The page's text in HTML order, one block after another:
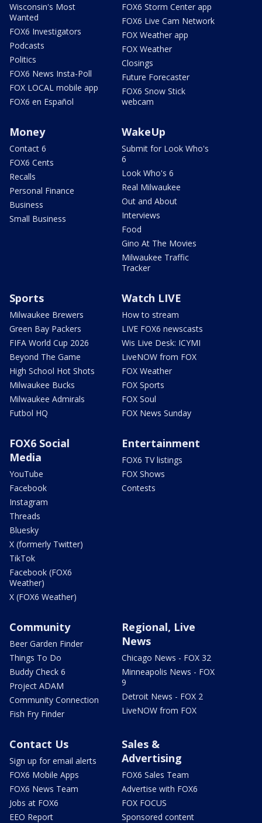
Wisconsin's Most
Wanted
FOX6 Investigators
Podcasts
Politics
FOX6 News Insta-Poll
FOX LOCAL mobile app
FOX6 en Español
FOX6 Storm Center app
FOX6 Live Cam Network
FOX Weather app
FOX Weather
Closings
Future Forecaster
FOX6 Snow Stick
webcam
Money
Contact 6
FOX6 Cents
Recalls
Personal Finance
Business
Small Business
WakeUp
Submit for Look Who's
6
Look Who's 6
Real Milwaukee
Out and About
Interviews
Food
Gino At The Movies
Milwaukee Traffic
Tracker
Sports
Milwaukee Brewers
Green Bay Packers
FIFA World Cup 2026
Beyond The Game
High School Hot Shots
Milwaukee Bucks
Milwaukee Admirals
Futbol HQ
Watch LIVE
How to stream
LIVE FOX6 newscasts
Wis Live Desk: ICYMI
LiveNOW from FOX
FOX Weather
FOX Sports
FOX Soul
FOX News Sunday
FOX6 Social
Media
YouTube
Facebook
Instagram
Threads
Bluesky
X (formerly Twitter)
TikTok
Facebook (FOX6
Weather)
X (FOX6 Weather)
Entertainment
FOX6 TV listings
FOX Shows
Contests
Community
Beer Garden Finder
Things To Do
Buddy Check 6
Project ADAM
Community Connection
Fish Fry Finder
Regional, Live
News
Chicago News - FOX 32
Minneapolis News - FOX
9
Detroit News - FOX 2
LiveNOW from FOX
Contact Us
Sign up for email alerts
FOX6 Mobile Apps
FOX6 News Team
Jobs at FOX6
EEO Report
Sales &
Advertising
FOX6 Sales Team
Advertise with FOX6
FOX FOCUS
Sponsored content